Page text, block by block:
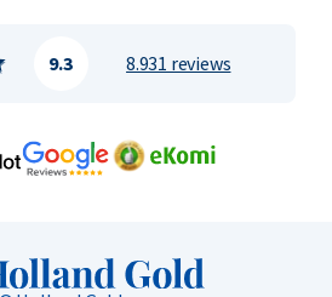
8.931 reviews
9.3